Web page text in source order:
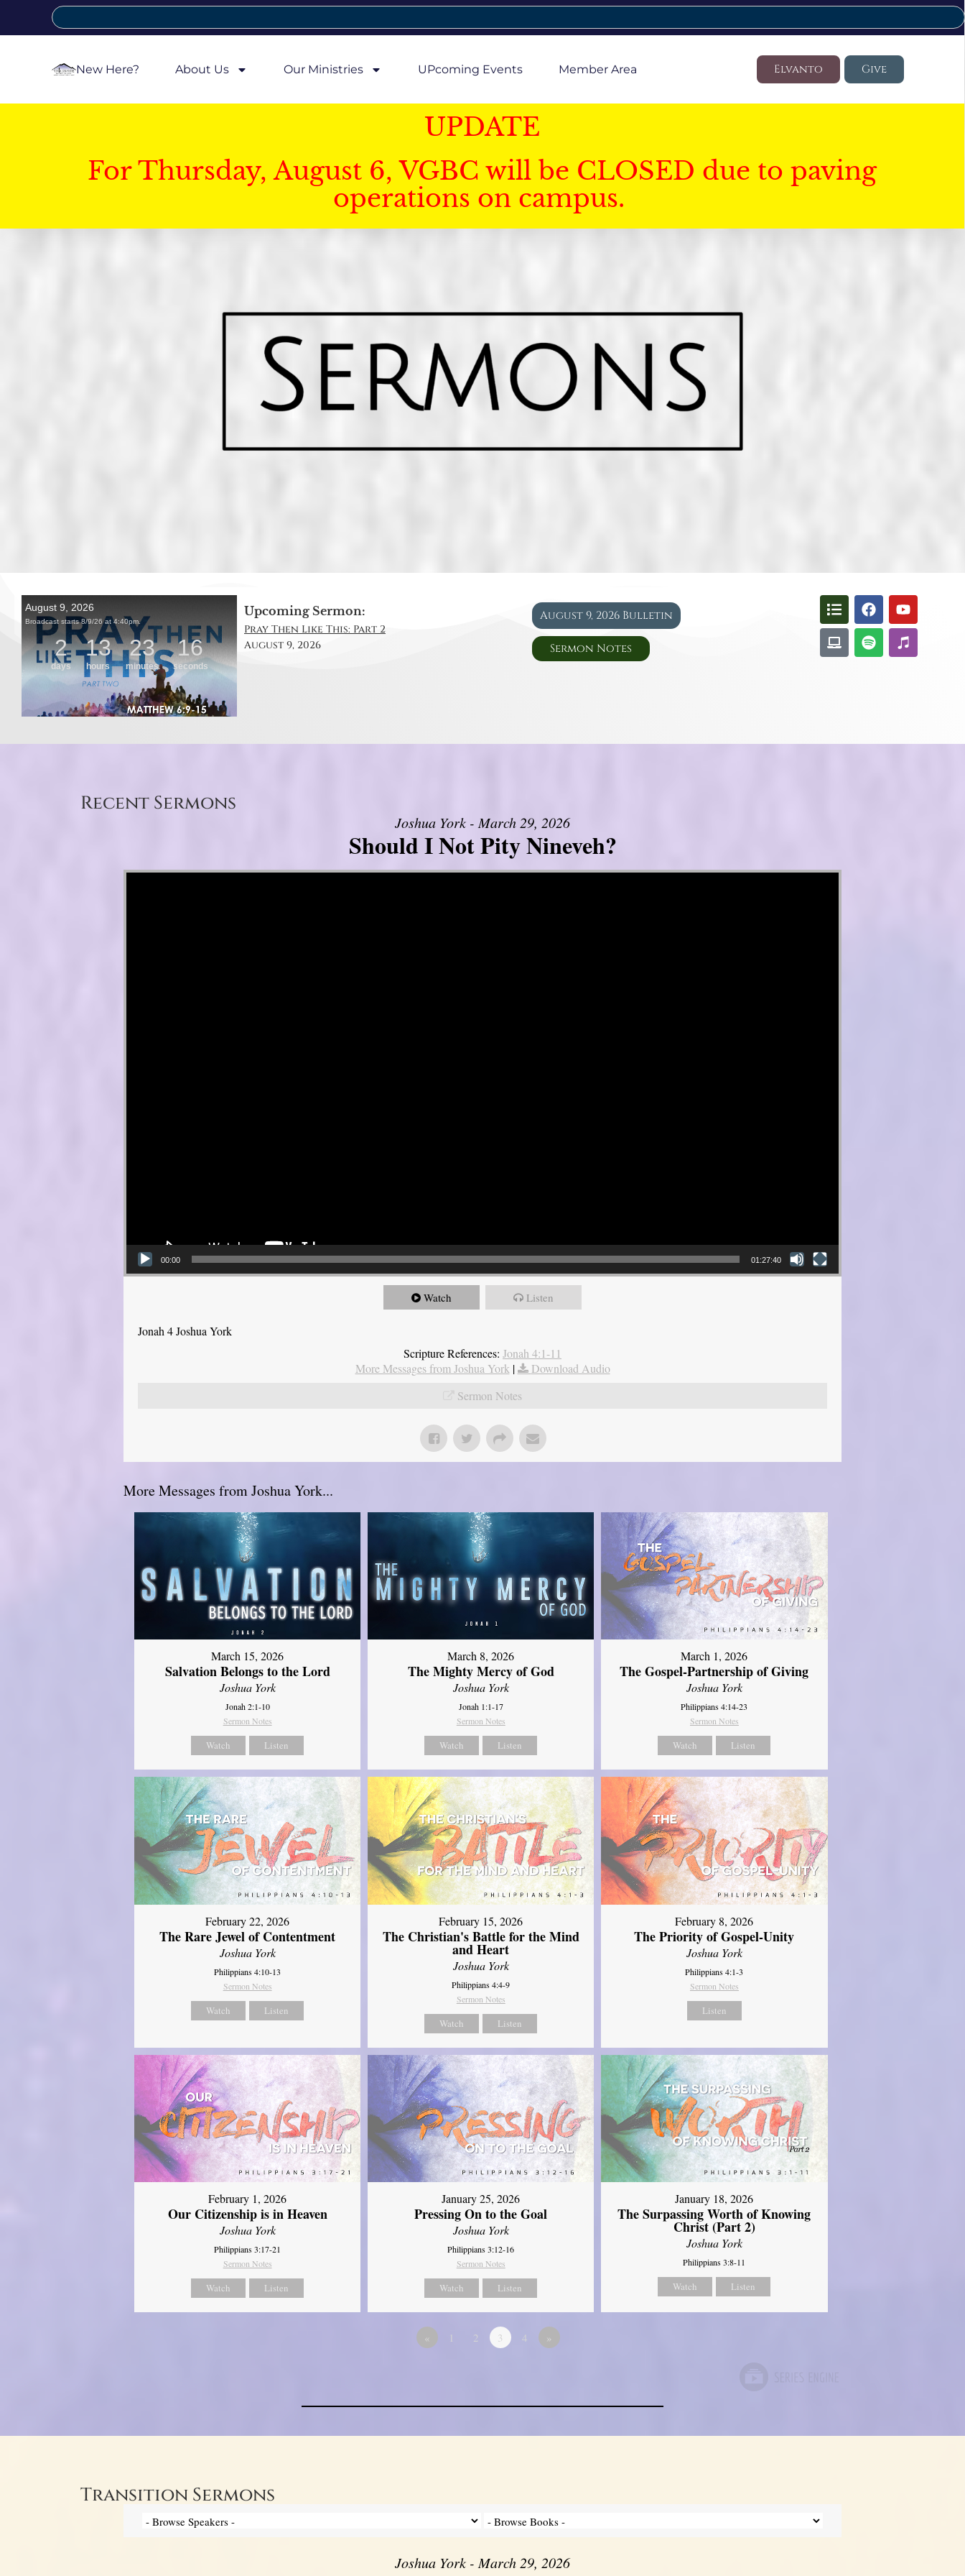
New Here? About Us Our Ministries UPcoming Events Member Area Elvanto Give
UPDATE
For Thursday, August 6, VGBC will be CLOSED due to paving
operations on campus.
Upcoming Sermon:
Pray Then Like This: Part 2
August 9, 2026
August 9, 2026 Bulletin
Sermon Notes
Recent Sermons
Joshua York - March 29, 2026
Should I Not Pity Nineveh?
Video Player
00:00 01:27:40
Watch Listen
Jonah 4 Joshua York
Scripture References: Jonah 4:1-11
More Messages from Joshua York |
Download Audio
Sermon Notes
More Messages from Joshua York...
March 15, 2026
Salvation Belongs to the Lord
Joshua York
Jonah 2:1-10
Sermon Notes
Watch Listen
March 8, 2026
The Mighty Mercy of God
Joshua York
Jonah 1:1-17
Sermon Notes
Watch Listen
March 1, 2026
The Gospel-Partnership of Giving
Joshua York
Philippians 4:14-23
Sermon Notes
Watch Listen
February 22, 2026
The Rare Jewel of Contentment
Joshua York
Philippians 4:10-13
Sermon Notes
Watch Listen
February 15, 2026
The Christian's Battle for the Mind
and Heart
Joshua York
Philippians 4:4-9
Sermon Notes
Watch Listen
February 8, 2026
The Priority of Gospel-Unity
Joshua York
Philippians 4:1-3
Sermon Notes
Listen
February 1, 2026
Our Citizenship is in Heaven
Joshua York
Philippians 3:17-21
Sermon Notes
Watch Listen
January 25, 2026
Pressing On to the Goal
Joshua York
Philippians 3:12-16
Sermon Notes
Watch Listen
January 18, 2026
The Surpassing Worth of Knowing
Christ (Part 2)
Joshua York
Philippians 3:8-11
Watch Listen
« 1 2 3 4 »
Transition Sermons
Joshua York - March 29, 2026